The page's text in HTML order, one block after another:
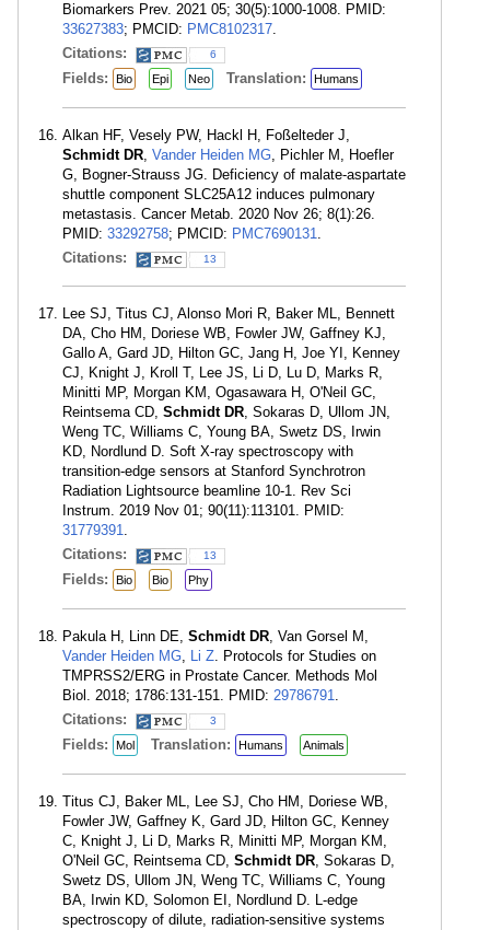
Biomarkers Prev. 2021 05; 30(5):1000-1008. PMID:
33627383; PMCID: PMC8102317.
Citations:
6
Fields: Bio Epi Neo Translation: Humans
Alkan HF, Vesely PW, Hackl H, Foßelteder J,
Schmidt DR, Vander Heiden MG, Pichler M, Hoefler
G, Bogner-Strauss JG. Deficiency of malate-aspartate
shuttle component SLC25A12 induces pulmonary
metastasis. Cancer Metab. 2020 Nov 26; 8(1):26.
PMID: 33292758; PMCID: PMC7690131.
Citations:
13
Lee SJ, Titus CJ, Alonso Mori R, Baker ML, Bennett
DA, Cho HM, Doriese WB, Fowler JW, Gaffney KJ,
Gallo A, Gard JD, Hilton GC, Jang H, Joe YI, Kenney
CJ, Knight J, Kroll T, Lee JS, Li D, Lu D, Marks R,
Minitti MP, Morgan KM, Ogasawara H, O'Neil GC,
Reintsema CD, Schmidt DR, Sokaras D, Ullom JN,
Weng TC, Williams C, Young BA, Swetz DS, Irwin
KD, Nordlund D. Soft X-ray spectroscopy with
transition-edge sensors at Stanford Synchrotron
Radiation Lightsource beamline 10-1. Rev Sci
Instrum. 2019 Nov 01; 90(11):113101. PMID:
31779391.
Citations:
13
Fields: Bio Bio Phy
Pakula H, Linn DE, Schmidt DR, Van Gorsel M,
Vander Heiden MG, Li Z. Protocols for Studies on
TMPRSS2/ERG in Prostate Cancer. Methods Mol
Biol. 2018; 1786:131-151. PMID: 29786791.
Citations:
3
Fields: Mol Translation: Humans Animals
Titus CJ, Baker ML, Lee SJ, Cho HM, Doriese WB,
Fowler JW, Gaffney K, Gard JD, Hilton GC, Kenney
C, Knight J, Li D, Marks R, Minitti MP, Morgan KM,
O'Neil GC, Reintsema CD, Schmidt DR, Sokaras D,
Swetz DS, Ullom JN, Weng TC, Williams C, Young
BA, Irwin KD, Solomon EI, Nordlund D. L-edge
spectroscopy of dilute, radiation-sensitive systems